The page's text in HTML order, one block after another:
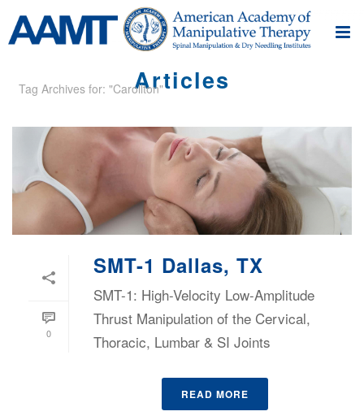
Articles
Tag Archives for: "Carollton"
0
SMT-1 Dallas, TX
SMT-1: High-Velocity Low-Amplitude
Thrust Manipulation of the Cervical,
Thoracic, Lumbar & SI Joints
READ MORE